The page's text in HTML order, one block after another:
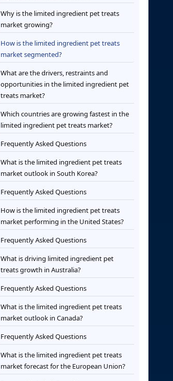
Why is the limited ingredient pet treats
market growing?
How is the limited ingredient pet treats
market segmented?
What are the drivers, restraints and
opportunities in the limited ingredient pet
treats market?
Which countries are growing fastest in the
limited ingredient pet treats market?
Frequently Asked Questions
What is the limited ingredient pet treats
market outlook in South Korea?
Frequently Asked Questions
How is the limited ingredient pet treats
market performing in the United States?
Frequently Asked Questions
What is driving limited ingredient pet
treats growth in Australia?
Frequently Asked Questions
What is the limited ingredient pet treats
market outlook in Canada?
Frequently Asked Questions
What is the limited ingredient pet treats
market forecast for the European Union?